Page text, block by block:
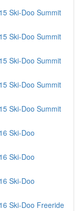
Ski-Doo Summit
Ski-Doo Summit
Ski-Doo Summit
Ski-Doo Summit
Ski-Doo Summit
Ski-Doo
Ski-Doo
Ski-Doo
Ski-Doo Freeride